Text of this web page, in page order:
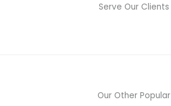
Serve Our Clients
Our Other Popular